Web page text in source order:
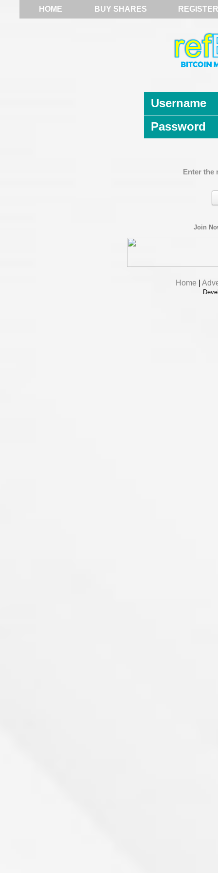
HOME BUY SHARES REGISTER
Username
Password
Enter the
Join
Home